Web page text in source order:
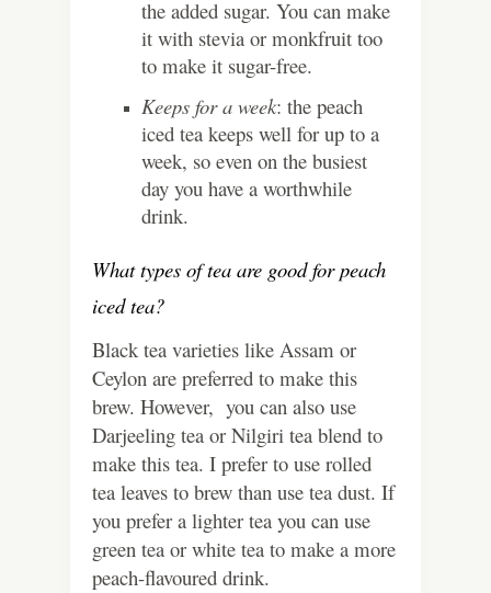
the added sugar. You can make
it with stevia or monkfruit too
to make it sugar-free.
Keeps for a week: the peach
iced tea keeps well for up to a
week, so even on the busiest
day you have a worthwhile
drink.
What types of tea are good for peach
iced tea?
Black tea varieties like Assam or
Ceylon are preferred to make this
brew. However, you can also use
Darjeeling tea or Nilgiri tea blend to
make this tea. I prefer to use rolled
tea leaves to brew than use tea dust. If
you prefer a lighter tea you can use
green tea or white tea to make a more
peach-flavoured drink.